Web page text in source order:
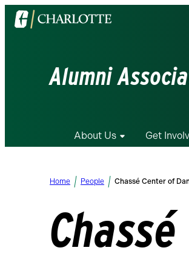
Visit
the
Alumni
About Us Get
Home People Chassé Center of